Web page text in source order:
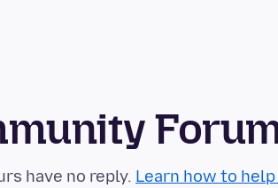
have no reply. Learn how to